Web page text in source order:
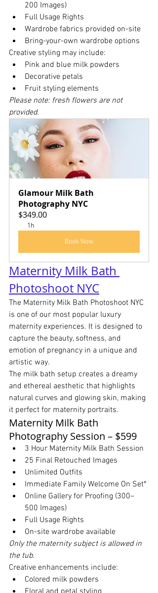
200 Images)
Full Usage Rights
Wardrobe fabrics provided on-site
Bring-your-own wardrobe options
Creative styling may include:
Pink and blue milk powders
Decorative petals
Fruit styling elements
Please note: fresh flowers are not
provided.
Glamour Milk Bath
Photography NYC
$349.00
1h
Book Now
Maternity Milk Bath
Photoshoot NYC
The Maternity Milk Bath Photoshoot NYC
is one of our most popular luxury
maternity experiences. It is designed to
capture the beauty, softness, and
emotion of pregnancy in a unique and
artistic way.
The milk bath setup creates a dreamy
and ethereal aesthetic that highlights
natural curves and glowing skin, making
it perfect for maternity portraits.
Maternity Milk Bath
Photography Session – $599
3 Hour Maternity Milk Bath Session
25 Final Retouched Images
Unlimited Outfits
Immediate Family Welcome On Set*
Online Gallery for Proofing (300–
500 Images)
Full Usage Rights
On-site wardrobe available
Only the maternity subject is allowed in
the tub.
Creative enhancements include:
Colored milk powders